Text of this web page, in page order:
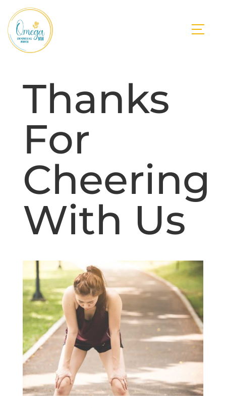
Thanks
For
Cheering
With Us